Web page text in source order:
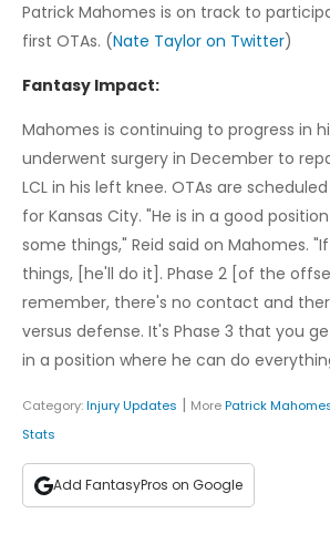
Patrick Mahomes is on track to
first OTAs. (Nate Taylor on Twitter)
Fantasy Impact:
Mahomes is continuing to progress in
underwent surgery in December to
LCL in his left knee. OTAs are
for Kansas City. "He is in a good
some things," Reid said on Mahomes.
things, [he'll do it]. Phase 2 [of the
remember, there's no contact and
versus defense. It's Phase 3 that you
in a position where he can do
Category:Injury Updates | MorePatrick
Stats
Add FantasyPros on Google